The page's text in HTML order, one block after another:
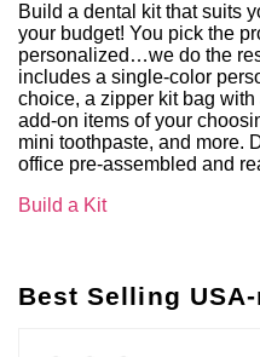
Build a dental kit that suits
your budget! You pick the
personalized…we do the
includes a single-color
choice, a zipper kit bag
add-on items of your
mini toothpaste, and more.
office pre-assembled and
Build a Kit
Best Selling